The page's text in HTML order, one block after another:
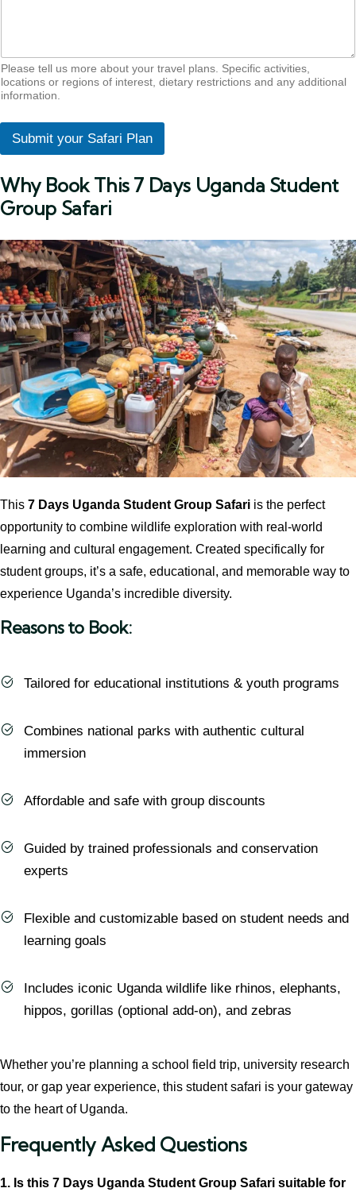
Please tell us more about your travel plans. Specific activities,
locations or regions of interest, dietary restrictions and any additional
information.
Submit your Safari Plan
Why Book This 7 Days Uganda Student
Group Safari
This 7 Days Uganda Student Group Safari is the perfect
opportunity to combine wildlife exploration with real-world
learning and cultural engagement. Created specifically for
student groups, it’s a safe, educational, and memorable way to
experience Uganda’s incredible diversity.
Reasons to Book:
Tailored for educational institutions & youth programs
Combines national parks with authentic cultural
immersion
Affordable and safe with group discounts
Guided by trained professionals and conservation
experts
Flexible and customizable based on student needs and
learning goals
Includes iconic Uganda wildlife like rhinos, elephants,
hippos, gorillas (optional add-on), and zebras
Whether you’re planning a school field trip, university research
tour, or gap year experience, this student safari is your gateway
to the heart of Uganda.
Frequently Asked Questions
1. Is this 7 Days Uganda Student Group Safari suitable for